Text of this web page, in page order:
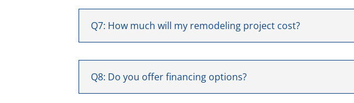
Q7: How much will my remodeling project cost?
Q8: Do you offer financing options?